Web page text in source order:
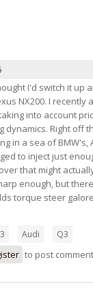
I'd switch it up
NX200. I
into account
dynamics. Right off
in a sea of
to inject just
that might
enough, but
torque steer
Audi Q3
to post